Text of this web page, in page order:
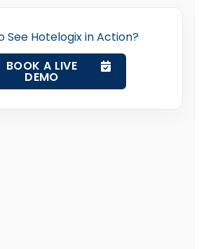
See Hotelogix in Action?
BOOK A LIVE
DEMO